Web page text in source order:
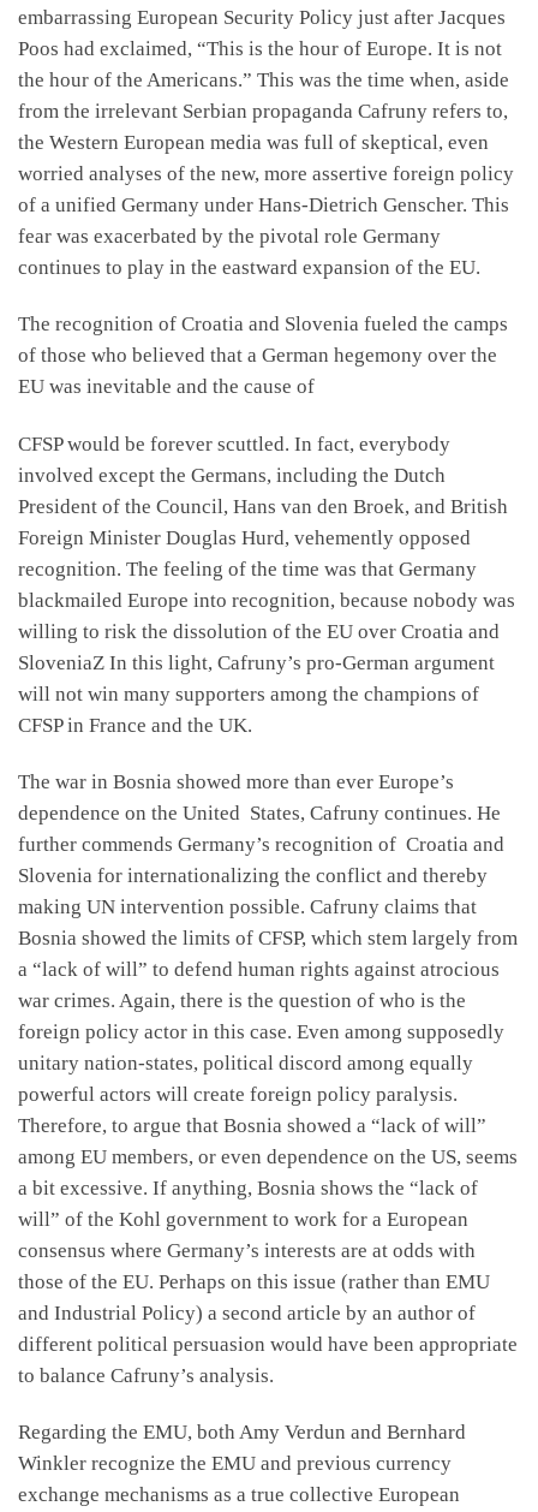
embarrassing European Security Policy just after Jacques
Poos had exclaimed, “This is the hour of Europe. It is not
the hour of the Americans.” This was the time when, aside
from the irrelevant Serbian propaganda Cafruny refers to,
the Western European media was full of skeptical, even
worried analyses of the new, more assertive foreign policy
of a unified Germany under Hans-Dietrich Genscher. This
fear was exacerbated by the pivotal role Germany
continues to play in the eastward expansion of the EU.
The recognition of Croatia and Slovenia fueled the camps
of those who believed that a German hegemony over the
EU was inevitable and the cause of
CFSP would be forever scuttled. In fact, everybody
involved except the Germans, including the Dutch
President of the Council, Hans van den Broek, and British
Foreign Minister Douglas Hurd, vehemently opposed
recognition. The feeling of the time was that Germany
blackmailed Europe into recognition, because nobody was
willing to risk the dissolution of the EU over Croatia and
SloveniaZ In this light, Cafruny’s pro-German argument
will not win many supporters among the champions of
CFSP in France and the UK.
The war in Bosnia showed more than ever Europe’s
dependence on the United States, Cafruny continues. He
further commends Germany’s recognition of Croatia and
Slovenia for internationalizing the conflict and thereby
making UN intervention possible. Cafruny claims that
Bosnia showed the limits of CFSP, which stem largely from
a “lack of will” to defend human rights against atrocious
war crimes. Again, there is the question of who is the
foreign policy actor in this case. Even among supposedly
unitary nation-states, political discord among equally
powerful actors will create foreign policy paralysis.
Therefore, to argue that Bosnia showed a “lack of will”
among EU members, or even dependence on the US, seems
a bit excessive. If anything, Bosnia shows the “lack of
will” of the Kohl government to work for a European
consensus where Germany’s interests are at odds with
those of the EU. Perhaps on this issue (rather than EMU
and Industrial Policy) a second article by an author of
different political persuasion would have been appropriate
to balance Cafruny’s analysis.
Regarding the EMU, both Amy Verdun and Bernhard
Winkler recognize the EMU and previous currency
exchange mechanisms as a true collective European